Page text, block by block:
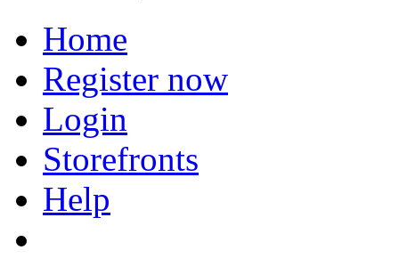
Home
Register now
Login
Storefronts
Help